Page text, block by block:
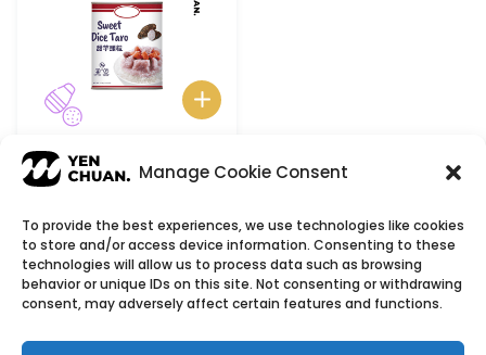
Manage Cookie Consent
To provide the best experiences, we use technologies like cookies
to store and/or access device information. Consenting to these
technologies will allow us to process data such as browsing
behavior or unique IDs on this site. Not consenting or withdrawing
consent, may adversely affect certain features and functions.
Canned taro
© Copyright 2026YenChuan Inc - Bubble Tea
Powder Supplier | Boba Wholesale Company
We provide highest quality Boba tea ingredients and
offer customizable products with low minimum